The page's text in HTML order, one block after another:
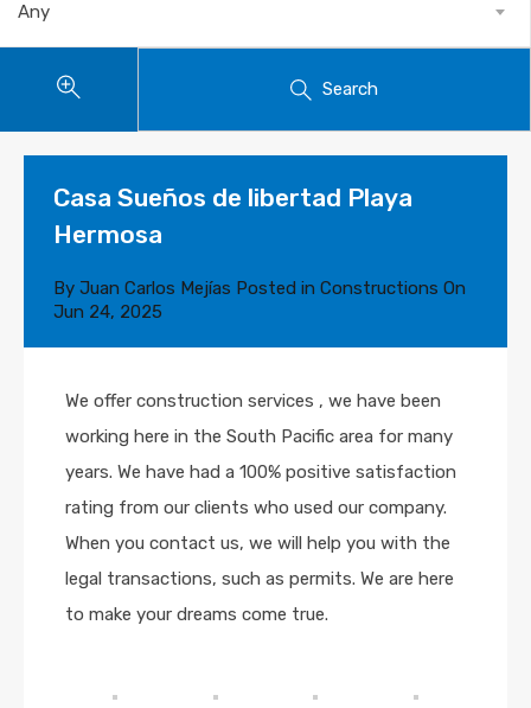
Any
Search
Casa Sueños de libertad Playa
Hermosa
By Juan Carlos Mejías Posted in Constructions On
Jun 24, 2025
We offer construction services , we have been
working here in the South Pacific area for many
years. We have had a 100% positive satisfaction
rating from our clients who used our company.
When you contact us, we will help you with the
legal transactions, such as permits. We are here
to make your dreams come true.